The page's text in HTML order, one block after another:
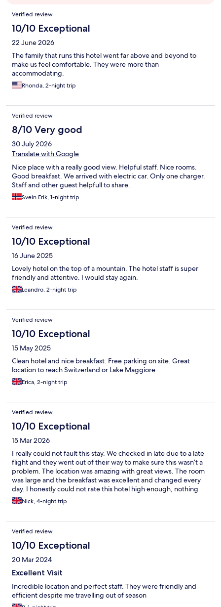
Reviews
Verified review
10/10 Exceptional
22 June 2026
The family that runs this hotel went far above and beyond to
make us feel comfortable. They were more than
accommodating.
Rhonda, 2-night trip
Verified review
8/10 Very good
30 July 2026
Translate with Google
Nice place with a really good view. Helpful staff. Nice rooms.
Good breakfast. We arrived with electric car. Only one charger.
Staff and other guest helpfull to share.
Svein Erik, 1-night trip
Verified review
10/10 Exceptional
16 June 2025
Lovely hotel on the top of a mountain. The hotel staff is super
friendly and attentive. I would stay again.
Leandro, 2-night trip
Verified review
10/10 Exceptional
15 May 2025
Clean hotel and nice breakfast. Free parking on site. Great
location to reach Switzerland or Lake Maggiore
Erica, 2-night trip
Verified review
10/10 Exceptional
15 Mar 2026
I really could not fault this stay. We checked in late due to a late
flight and they went out of their way to make sure this wasn’t a
problem. The location was amazing with great views. The room
was large and the breakfast was excellent and changed every
day. I honestly could not rate this hotel high enough, nothing
was too much trouble and they went out of their way to make
sure everything was perfect.
Nick, 4-night trip
Verified review
10/10 Exceptional
20 Mar 2024
Excellent Visit
Incredible location and perfect staff. They were friendly and
efficient despite me travelling out of season